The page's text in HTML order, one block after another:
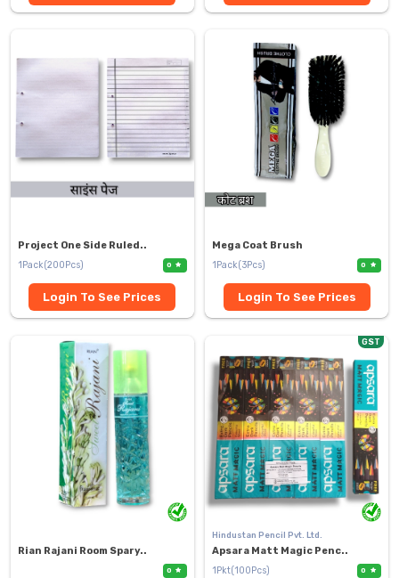
Project One Side Ruled..
1Pack(200Pcs)
0
Login To See Prices
Mega Coat Brush
1Pack(3Pcs)
0
Login To See Prices
Rian Rajani Room Spary..
0
GST
Hindustan Pencil Pvt. Ltd.
Apsara Matt Magic Penc..
1Pkt(100Pcs)
0